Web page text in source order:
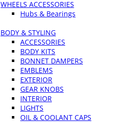
WHEELS ACCESSORIES
Hubs & Bearings
BODY & STYLING
ACCESSORIES
BODY KITS
BONNET DAMPERS
EMBLEMS
EXTERIOR
GEAR KNOBS
INTERIOR
LIGHTS
OIL & COOLANT CAPS